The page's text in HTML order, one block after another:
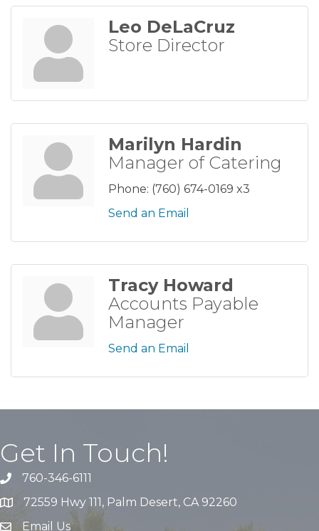
Leo DeLaCruz
Store Director
Marilyn Hardin
Manager of Catering
Phone: (760) 674-0169 x3
Send an Email
Tracy Howard
Accounts Payable
Manager
Send an Email
Get In Touch!
760-346-6111
72559 Hwy 111, Palm Desert, CA 92260
Email Us